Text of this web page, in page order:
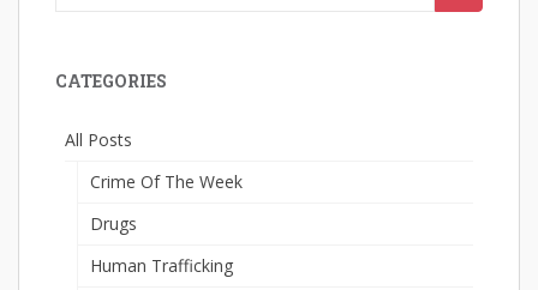
CATEGORIES
All Posts
Crime Of The Week
Drugs
Human Trafficking